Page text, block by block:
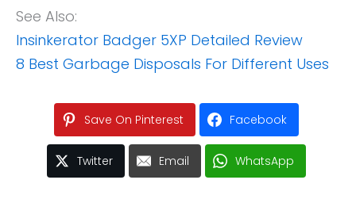
See Also:
Insinkerator Badger 5XP Detailed Review
8 Best Garbage Disposals For Different Uses
Save On Pinterest Facebook
Twitter Email WhatsApp